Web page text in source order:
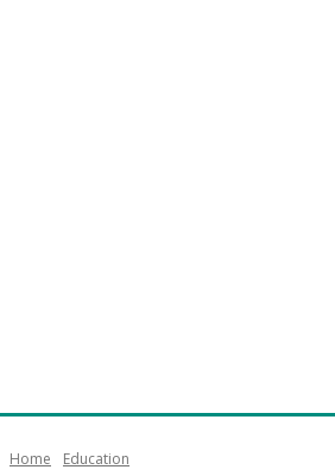
Home Education